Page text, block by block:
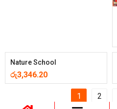
Nature School
රු3,346.20
1 2